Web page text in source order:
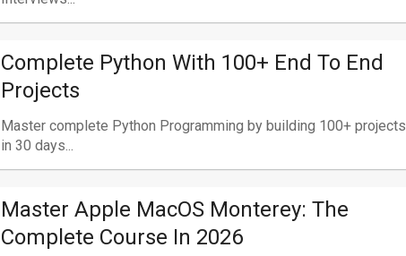
Complete Python With 100+ End To End
Projects
Master complete Python Programming by building 100+ projects
in 30 days...
Master Apple MacOS Monterey: The
Complete Course In 2026